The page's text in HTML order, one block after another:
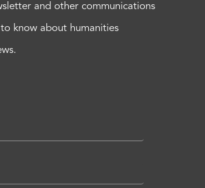
and other communications
know about humanities